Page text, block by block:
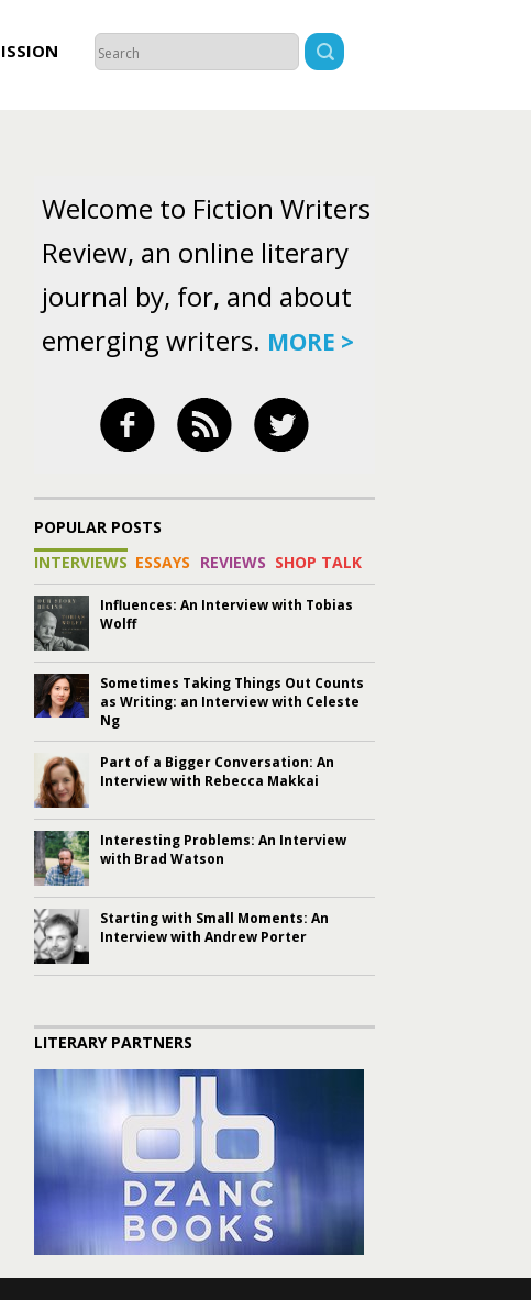
Welcome to Fiction Writers
Review, an online literary
journal by, for, and about
emerging writers. MORE >
POPULAR POSTS
INTERVIEWS ESSAYS REVIEWS SHOP TALK
Influences: An Interview with Tobias
Wolff
Sometimes Taking Things Out Counts
as Writing: an Interview with Celeste
Ng
Part of a Bigger Conversation: An
Interview with Rebecca Makkai
Interesting Problems: An Interview
with Brad Watson
Starting with Small Moments: An
Interview with Andrew Porter
LITERARY PARTNERS